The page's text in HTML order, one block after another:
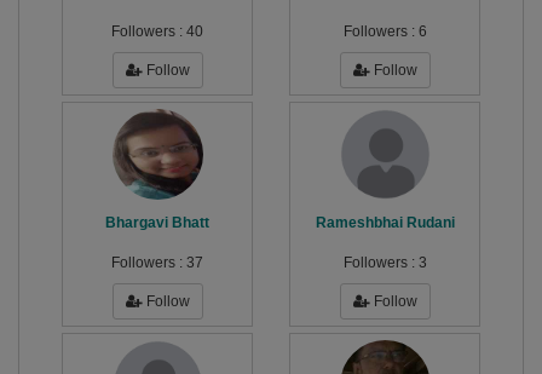
Followers : 40
Follow
Followers : 6
Follow
Bhargavi Bhatt
Followers : 37
Follow
Rameshbhai Rudani
Followers : 3
Follow